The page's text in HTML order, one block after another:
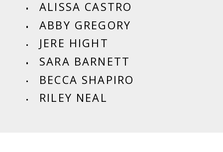
ALISSA CASTRO
ABBY GREGORY
JERE HIGHT
SARA BARNETT
BECCA SHAPIRO
RILEY NEAL